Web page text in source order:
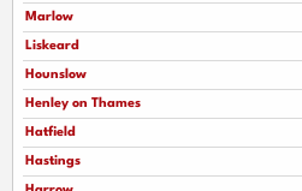
Marlow
Liskeard
Hounslow
Henley on Thames
Hatfield
Hastings